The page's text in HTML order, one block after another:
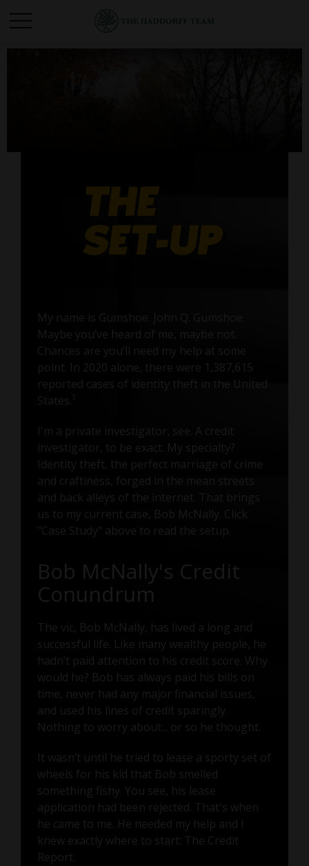
My name is Gumshoe. John Q. Gumshoe.
Maybe you’ve heard of me, maybe not.
Chances are you’ll need my help at some
point. In 2020 alone, there were 1,387,615
reported cases of identity theft in the United
States.
I'm a private investigator, see. A credit
investigator, to be exact. My specialty?
Identity theft, the perfect marriage of crime
and craftiness, forged in the mean streets
and back alleys of the internet. That brings
us to my current case, Bob McNally. Click
"Case Study" above to read the setup.
Bob McNally's Credit
Conundrum
The vic, Bob McNally, has lived a long and
successful life. Like many wealthy people, he
hadn’t paid attention to his credit score. Why
would he? Bob has always paid his bills on
time, never had any major financial issues,
and used his lines of credit sparingly.
Nothing to worry about... or so he thought.
It wasn’t until he tried to lease a sporty set of
wheels for his kid that Bob smelled
something fishy. You see, his lease
application had been rejected. That's when
he came to me. He needed my help and I
knew exactly where to start: The Credit
Report.